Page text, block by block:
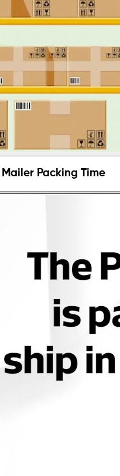
Packing Time